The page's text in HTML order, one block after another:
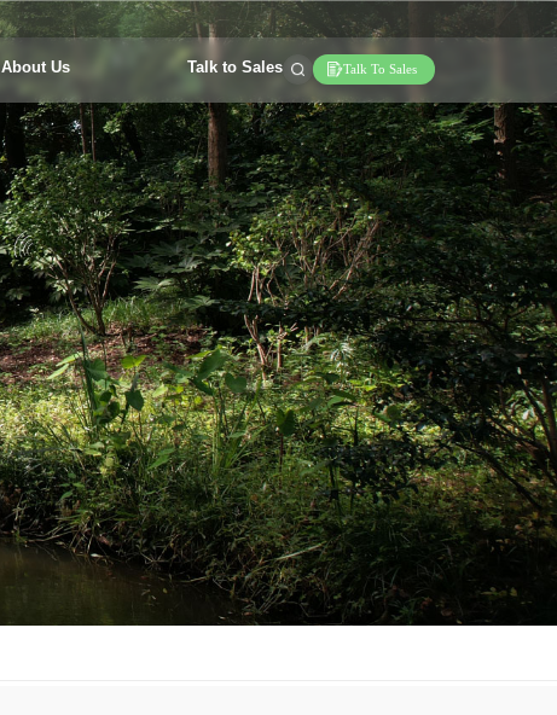
About Us Talk to Sales Talk To Sales